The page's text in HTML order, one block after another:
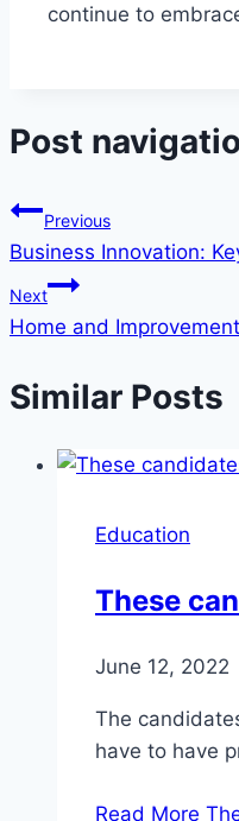
continue to
Post
Previous
Business Innovation:
Next
Home and
Similar Posts
Education
These
June 12, 2022
The
have to have
Read More